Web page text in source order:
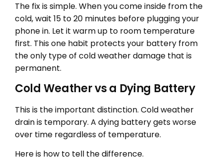
The fix is simple. When you come inside from the
cold, wait 15 to 20 minutes before plugging your
phone in. Let it warm up to room temperature
first. This one habit protects your battery from
the only type of cold weather damage that is
permanent.
Cold Weather vs a Dying Battery
This is the important distinction. Cold weather
drain is temporary. A dying battery gets worse
over time regardless of temperature.
Here is how to tell the difference.